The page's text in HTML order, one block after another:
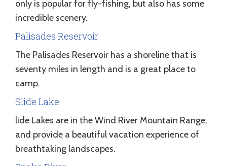
only is popular for fly-fishing, but also has some
incredible scenery.
Palisades Reservoir
The Palisades Reservoir has a shoreline that is
seventy miles in length and is a great place to
camp.
Slide Lake
lide Lakes are in the Wind River Mountain Range,
and provide a beautiful vacation experience of
breathtaking landscapes.